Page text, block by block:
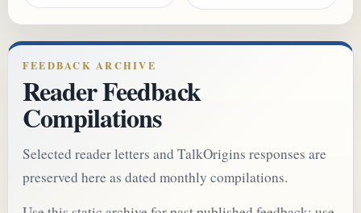
FEEDBACK ARCHIVE
Reader Feedback
Compilations
Selected reader letters and TalkOrigins responses are
preserved here as dated monthly compilations.